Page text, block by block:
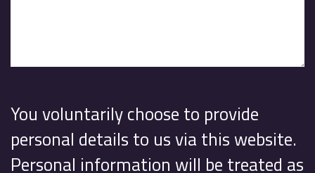
You voluntarily choose to provide
personal details to us via this website.
Personal information will be treated as